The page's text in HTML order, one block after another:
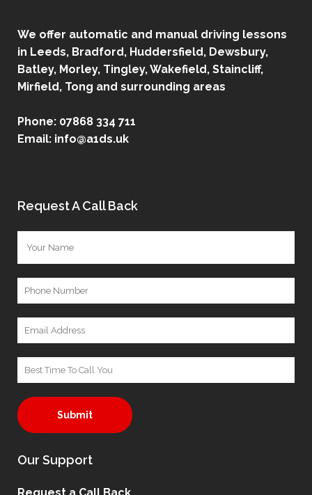
We offer automatic and manual driving lessons
in Leeds, Bradford, Huddersfield, Dewsbury,
Batley, Morley, Tingley, Wakefield, Staincliff,
Mirfield, Tong and surrounding areas
Phone: 07868 334 711
Email: info@a1ds.uk
Request A Call Back
Our Support